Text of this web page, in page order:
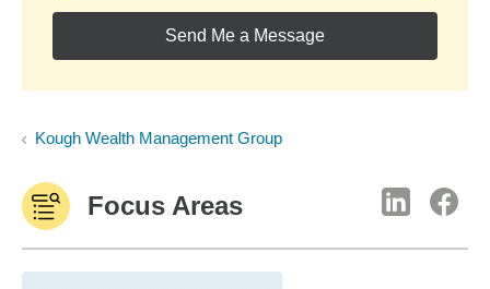
Send Me a Message
Kough Wealth Management Group
Focus Areas